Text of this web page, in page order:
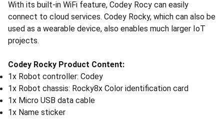
With its built-in WiFi feature, Codey Rocy can easily
connect to cloud services. Codey Rocky, which can also be
used as a wearable device, also enables much larger IoT
projects.
Codey Rocky Product Content:
1x Robot controller: Codey
1x Robot chassis: Rocky8x Color identification card
1x Micro USB data cable
1x Name sticker